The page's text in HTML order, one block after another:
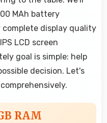
MAh battery
display quality
LCD screen
goal is simple: help
decision. Let's
RAM